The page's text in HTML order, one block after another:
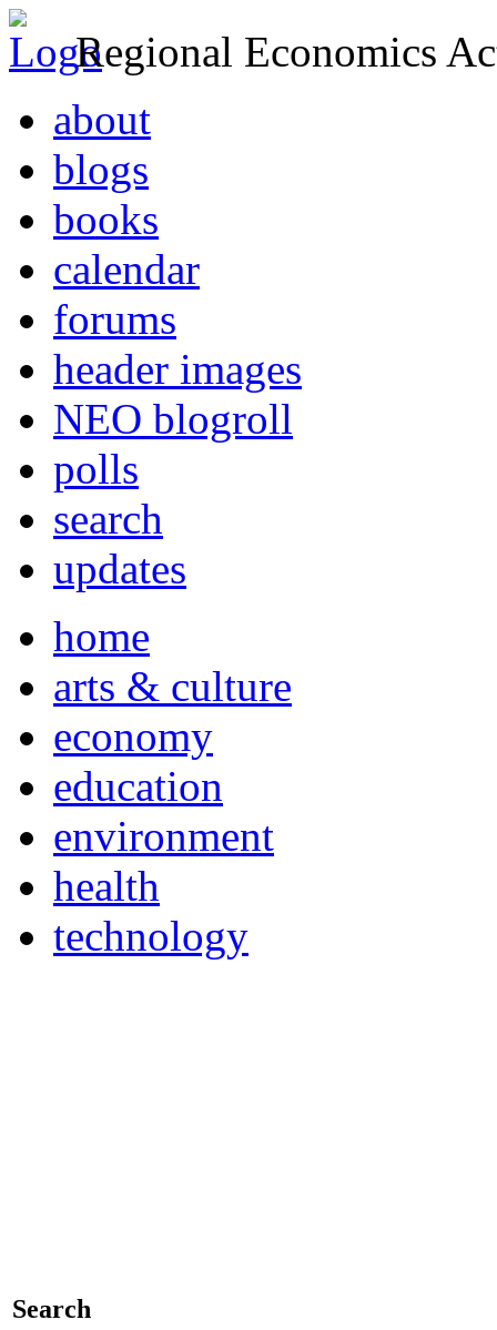
Regional Economics
about
blogs
books
calendar
forums
header images
NEO blogroll
polls
search
updates
home
arts & culture
economy
education
environment
health
technology
Search